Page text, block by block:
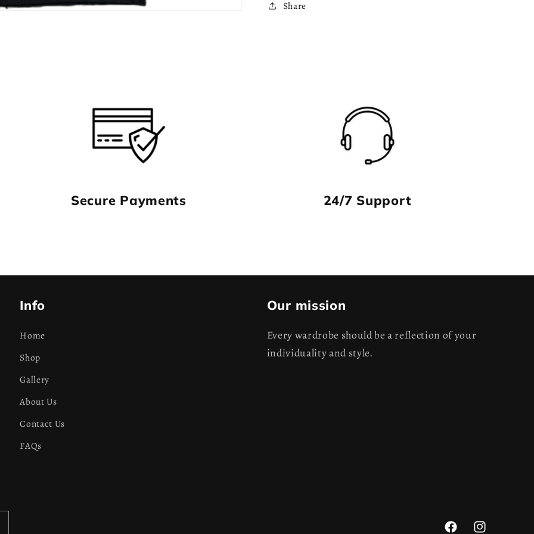
Share
Secure Payments 24/7 Support
Info
Home
Shop
Gallery
About Us
Contact Us
FAQs
Our mission
Every wardrobe should be a reflection of your
individuality and style.